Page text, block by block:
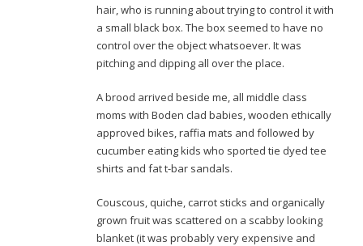
hair, who is running about trying to control it with
a small black box. The box seemed to have no
control over the object whatsoever. It was
pitching and dipping all over the place.
A brood arrived beside me, all middle class
moms with Boden clad babies, wooden ethically
approved bikes, raffia mats and followed by
cucumber eating kids who sported tie dyed tee
shirts and fat t-bar sandals.
Couscous, quiche, carrot sticks and organically
grown fruit was scattered on a scabby looking
blanket (it was probably very expensive and